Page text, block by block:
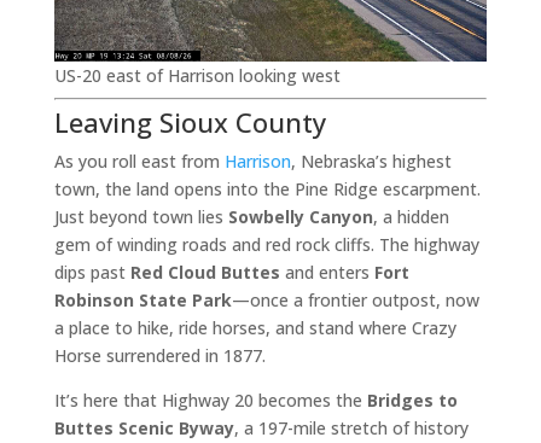
US-20 east of Harrison looking west
Leaving Sioux County
As you roll east from Harrison, Nebraska’s highest
town, the land opens into the Pine Ridge escarpment.
Just beyond town lies Sowbelly Canyon, a hidden
gem of winding roads and red rock cliffs. The highway
dips past Red Cloud Buttes and enters Fort
Robinson State Park—once a frontier outpost, now
a place to hike, ride horses, and stand where Crazy
Horse surrendered in 1877.
It’s here that Highway 20 becomes the Bridges to
Buttes Scenic Byway, a 197-mile stretch of history